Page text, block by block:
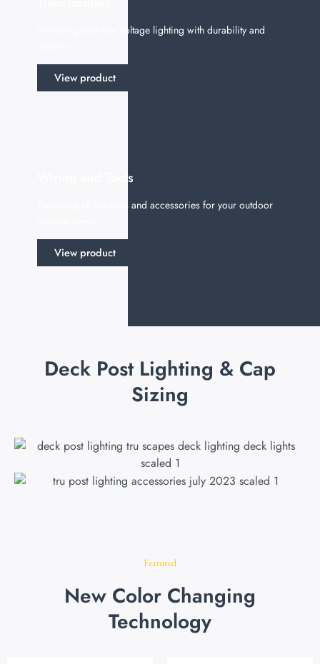
Powering your low voltage lighting with durability and
View product
Wiring and Tools
Providing all the tools and accessories for your outdoor
View product
Deck Post Lighting & Cap
Sizing
Featured
New Color Changing
Technology